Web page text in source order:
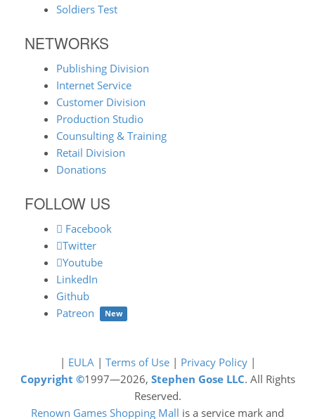
Soldiers Test
NETWORKS
Publishing Division
Internet Service
Customer Division
Production Studio
Counsulting & Training
Retail Division
Donations
FOLLOW US
Facebook
Twitter
Youtube
LinkedIn
Github
Patreon
New
| EULA| Terms of Use| Privacy Policy|
Copyright ©1997—2026, Stephen Gose LLC. All Rights
Reserved.
Renown Games Shopping Mall is a service mark and